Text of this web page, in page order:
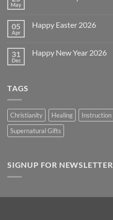
2026!
May
Memorial
05
Apr
Happy Easter 2026
Happy
31
Dec
Happy New Year 2026
TAGS
Christianity Healing Instruction
Supernatural Gifts
SIGNUP FOR NEWSLETTER